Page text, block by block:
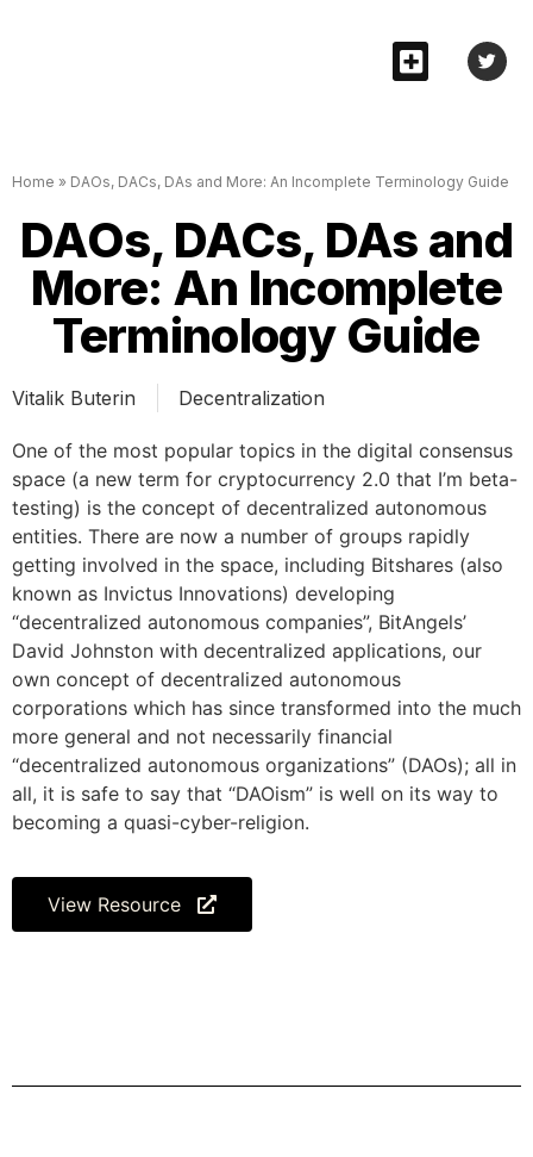
Home » DAOs, DACs, DAs and More: An Incomplete Terminology Guide
DAOs, DACs, DAs and
More: An Incomplete
Terminology Guide
Vitalik Buterin Decentralization
One of the most popular topics in the digital consensus
space (a new term for cryptocurrency 2.0 that I’m beta-
testing) is the concept of decentralized autonomous
entities. There are now a number of groups rapidly
getting involved in the space, including Bitshares (also
known as Invictus Innovations) developing
“decentralized autonomous companies”, BitAngels’
David Johnston with decentralized applications, our
own concept of decentralized autonomous
corporations which has since transformed into the much
more general and not necessarily financial
“decentralized autonomous organizations” (DAOs); all in
all, it is safe to say that “DAOism” is well on its way to
becoming a quasi-cyber-religion.
View Resource